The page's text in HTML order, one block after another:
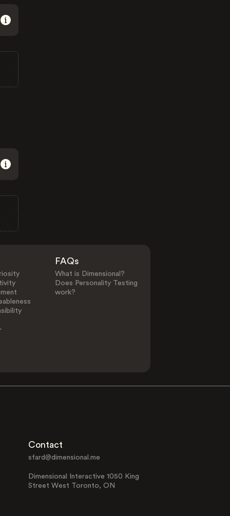
FAQs
What is Dimensional?
Does Personality Testing
work?
Contact
sfard@dimensional.me
Dimensional Interactive 1050 King
Street West Toronto, ON